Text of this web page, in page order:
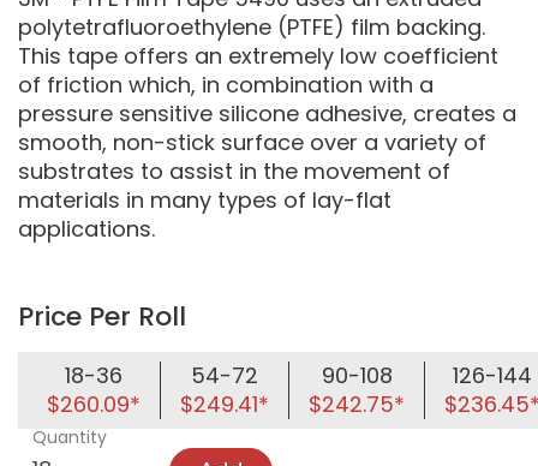
polytetrafluoroethylene (PTFE) film backing.
This tape offers an extremely low coefficient
of friction which, in combination with a
pressure sensitive silicone adhesive, creates a
smooth, non-stick surface over a variety of
substrates to assist in the movement of
materials in many types of lay-flat
applications.
Price Per Roll
18-36
$260.09*
54-72
$249.41*
90-108
$242.75*
126-144
Quantity